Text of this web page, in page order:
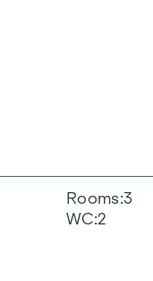
Rooms 3
WC 2